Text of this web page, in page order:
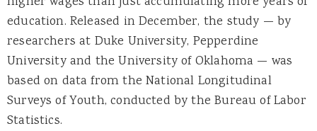
education. Released in December, the study — by
researchers at Duke University, Pepperdine
University and the University of Oklahoma — was
based on data from the National Longitudinal
Surveys of Youth, conducted by the Bureau of Labor
Statistics.